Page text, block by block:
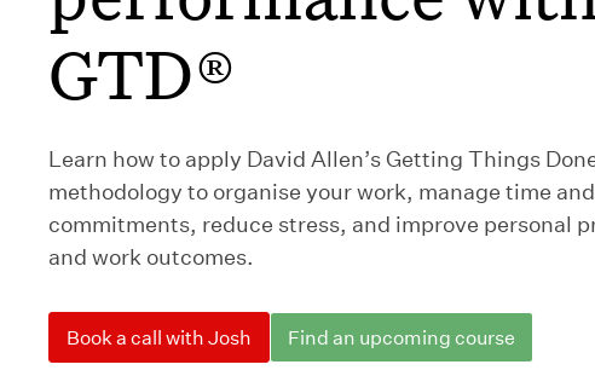
GTD®
Learn how to apply David Allen’s Getting Things
methodology to organise your work, manage time and
commitments, reduce stress, and improve personal
and work outcomes.
Book a call with Josh Find an upcoming course